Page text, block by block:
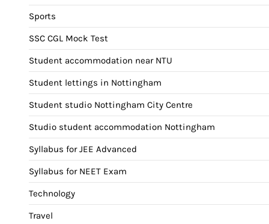
Sports
SSC CGL Mock Test
Student accommodation near NTU
Student lettings in Nottingham
Student studio Nottingham City Centre
Studio student accommodation Nottingham
Syllabus for JEE Advanced
Syllabus for NEET Exam
Technology
Travel